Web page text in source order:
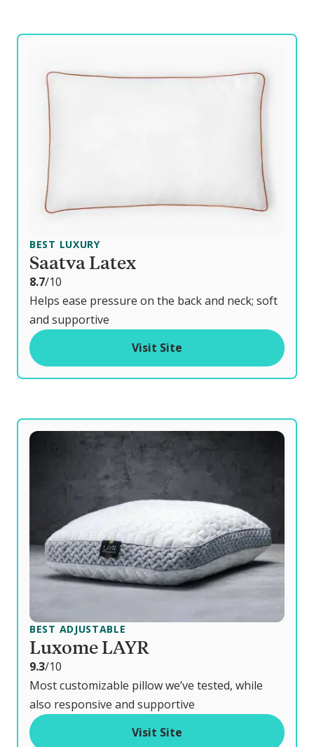
BEST LUXURY
Saatva Latex
8.7o
u
t
/10
Helps ease pressure on the back and neck; soft
and supportive
Visit Site
BEST ADJUSTABLE
Luxome LAYR
9.3o
u
t
/10
Most customizable pillow we’ve tested, while
also responsive and supportive
Visit Site